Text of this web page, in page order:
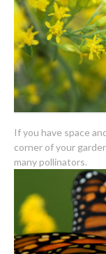
If you have space
corner of your
many pollinators.